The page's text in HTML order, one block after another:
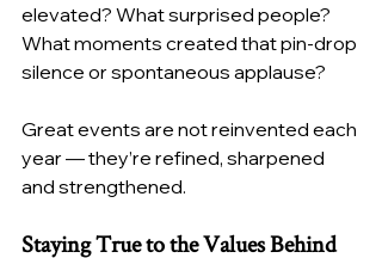
elevated? What surprised people?
What moments created that pin-drop
silence or spontaneous applause?
Great events are not reinvented each
year — they’re refined, sharpened
and strengthened.
Staying True to the Values Behind